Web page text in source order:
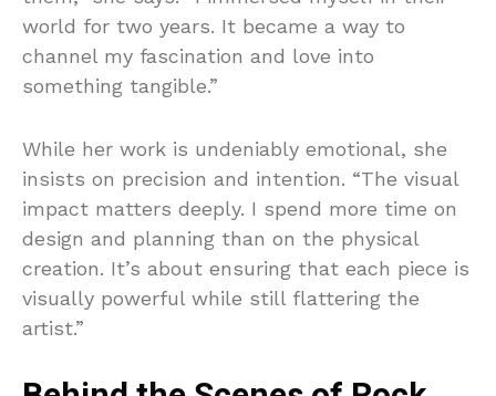
world for two years. It became a way to
channel my fascination and love into
something tangible.”
While her work is undeniably emotional, she
insists on precision and intention. “The visual
impact matters deeply. I spend more time on
design and planning than on the physical
creation. It’s about ensuring that each piece is
visually powerful while still flattering the
artist.”